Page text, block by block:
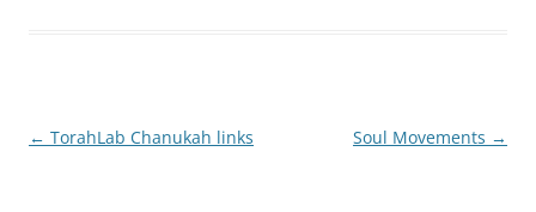
Post
← TorahLab Chanukah links Soul Movements →